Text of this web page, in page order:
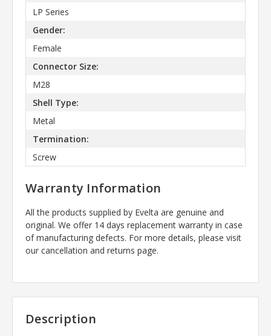
LP Series
Gender:
Female
Connector Size:
M28
Shell Type:
Metal
Termination:
Screw
Warranty Information
All the products supplied by Evelta are genuine and
original. We offer 14 days replacement warranty in case
of manufacturing defects. For more details, please visit
our cancellation and returns page.
Description